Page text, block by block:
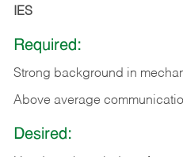
IES
Required:
Strong background in
Above average
Desired: